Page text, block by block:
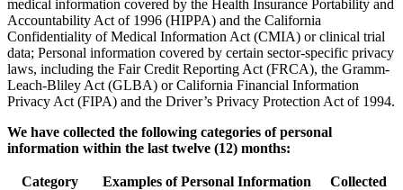
medical information covered by the Health Insurance Portability and
Accountability Act of 1996 (HIPPA) and the California
Confidentiality of Medical Information Act (CMIA) or clinical trial
data; Personal information covered by certain sector-specific privacy
laws, including the Fair Credit Reporting Act (FRCA), the Gramm-
Leach-Bliley Act (GLBA) or California Financial Information
Privacy Act (FIPA) and the Driver’s Privacy Protection Act of 1994.
We have collected the following categories of personal
information within the last twelve (12) months:
Category Examples of Personal Information Collected